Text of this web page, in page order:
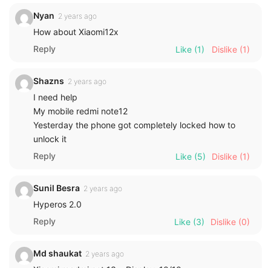
Nyan 2 years ago
How about Xiaomi12x
Reply
Like (1) Dislike (1)
Shazns 2 years ago
I need help
My mobile redmi note12
Yesterday the phone got completely locked how to
unlock it
Reply
Like (5) Dislike (1)
Sunil Besra 2 years ago
Hyperos 2.0
Reply
Like (3) Dislike (0)
Md shaukat 2 years ago